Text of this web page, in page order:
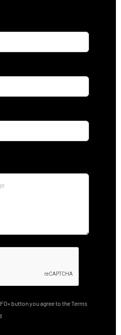
button you agree to the Terms